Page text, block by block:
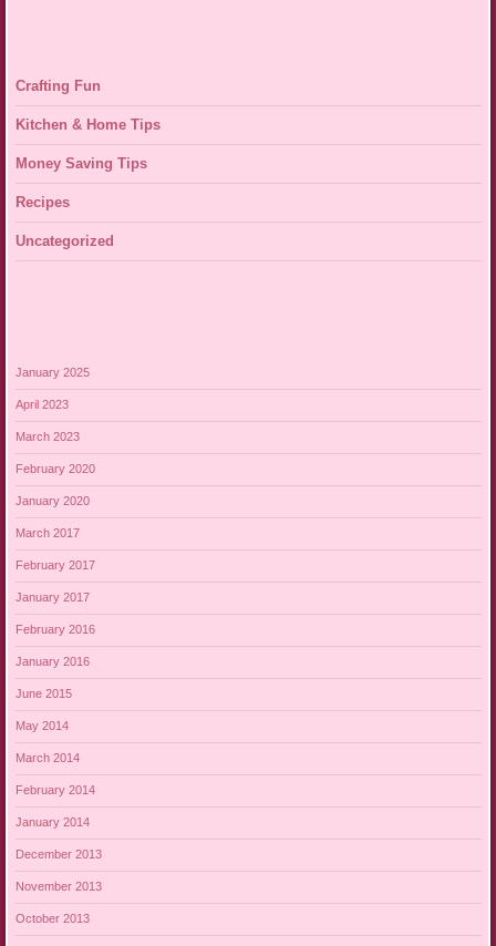
Crafting Fun
Kitchen & Home Tips
Money Saving Tips
Recipes
Uncategorized
January 2025
April 2023
March 2023
February 2020
January 2020
March 2017
February 2017
January 2017
February 2016
January 2016
June 2015
May 2014
March 2014
February 2014
January 2014
December 2013
November 2013
October 2013